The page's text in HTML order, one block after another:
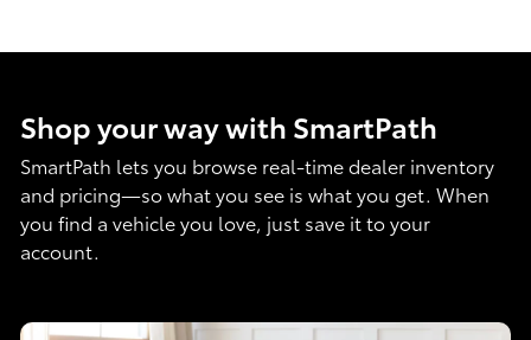
Shop your way with SmartPath
SmartPath lets you browse real-time dealer inventory
and pricing—so what you see is what you get. When
you find a vehicle you love, just save it to your
account.